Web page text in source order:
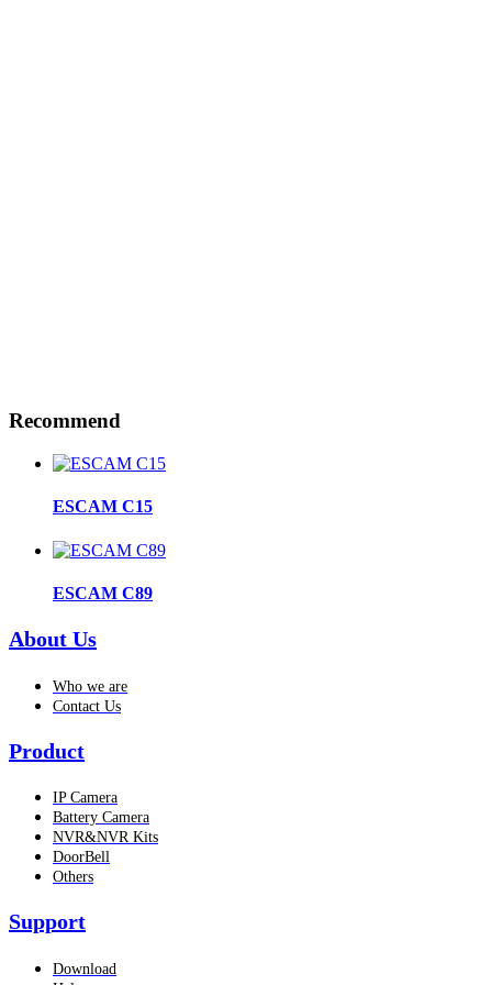
Recommend
ESCAM C15
ESCAM C89
About Us
Who we are
Contact Us
Product
IP Camera
Battery Camera
NVR&NVR Kits
DoorBell
Others
Support
Download